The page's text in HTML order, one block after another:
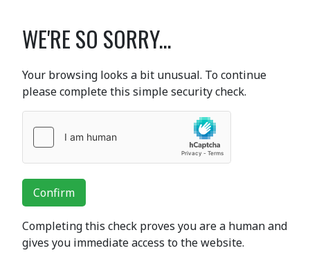
WE'RE SO SORRY...
Your browsing looks a bit unusual. To continue
please complete this simple security check.
Confirm
Completing this check proves you are a human and
gives you immediate access to the website.